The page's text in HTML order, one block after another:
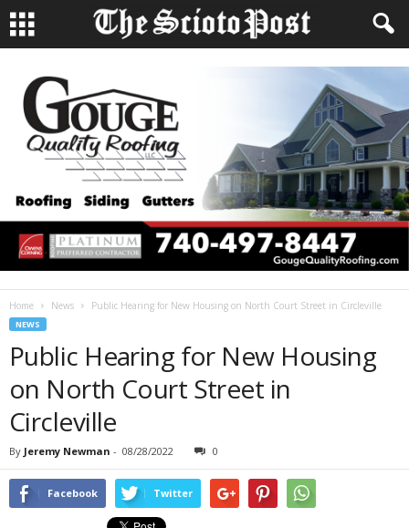
Home News Public Hearing for New Housing on North Court Street in Circleville
NEWS
Public Hearing for New Housing
on North Court Street in
Circleville
By Jeremy Newman - 08/28/2022 0
Facebook Twitter